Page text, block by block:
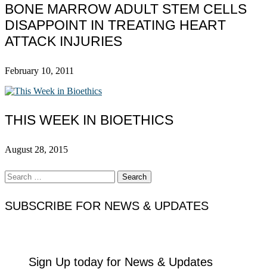
BONE MARROW ADULT STEM CELLS
DISAPPOINT IN TREATING HEART
ATTACK INJURIES
February 10, 2011
THIS WEEK IN BIOETHICS
August 28, 2015
Search
for:
SUBSCRIBE FOR NEWS & UPDATES